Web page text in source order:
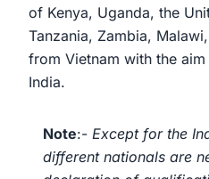
of Kenya, Uganda, the
Tanzania, Zambia,
from Vietnam with the
India.
Note:- Except for the
different nationals are